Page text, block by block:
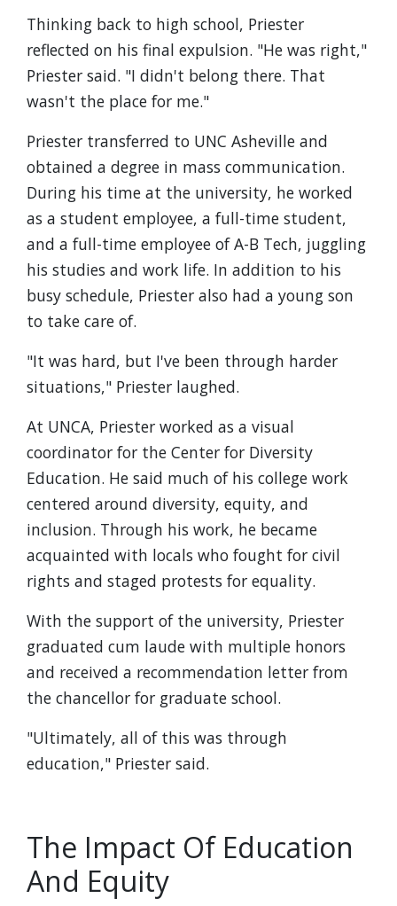
Thinking back to high school, Priester
reflected on his final expulsion. "He was right,"
Priester said. "I didn't belong there. That
wasn't the place for me."
Priester transferred to UNC Asheville and
obtained a degree in mass communication.
During his time at the university, he worked
as a student employee, a full-time student,
and a full-time employee of A-B Tech, juggling
his studies and work life. In addition to his
busy schedule, Priester also had a young son
to take care of.
"It was hard, but I've been through harder
situations," Priester laughed.
At UNCA, Priester worked as a visual
coordinator for the Center for Diversity
Education. He said much of his college work
centered around diversity, equity, and
inclusion. Through his work, he became
acquainted with locals who fought for civil
rights and staged protests for equality.
With the support of the university, Priester
graduated cum laude with multiple honors
and received a recommendation letter from
the chancellor for graduate school.
"Ultimately, all of this was through
education," Priester said.
The Impact Of Education
And Equity